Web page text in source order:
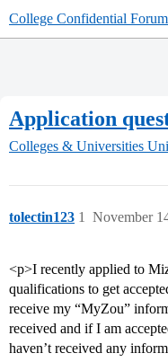
College Confidential
Application
Colleges & Universities
tolectin123 November
1
<p>I recently applied to
qualifications to get
receive my “MyZou”
received and if I am
haven’t received any